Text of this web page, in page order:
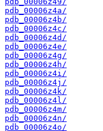
pdb_00006z4a/
pdb_00006z4b/
pdb_00006z4c/
pdb_00006z4d/
pdb_00006z4e/
pdb_00006z4g/
pdb_00006z4h/
pdb_00006z4i/
pdb_00006z4j/
pdb_00006z4k/
pdb_00006z4l/
pdb_00006z4m/
pdb_00006z4n/
pdb_00006z4o/